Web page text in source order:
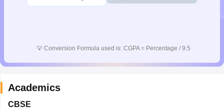
💡 Conversion Formula used is: CGPA = Percentage / 9.5
Academics
CBSE